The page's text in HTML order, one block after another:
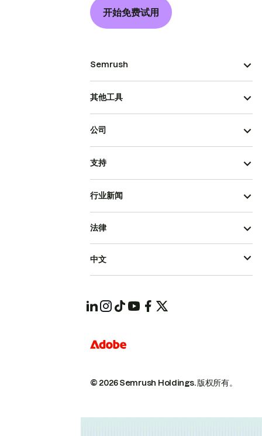
开始免费试用
Semrush
其他工具
公司
支持
行业新闻
© 2026 Semrush Holdings.版权所有。
法律
中文